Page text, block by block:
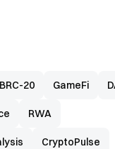
BRC-20 GameFi
RWA
CryptoPulse